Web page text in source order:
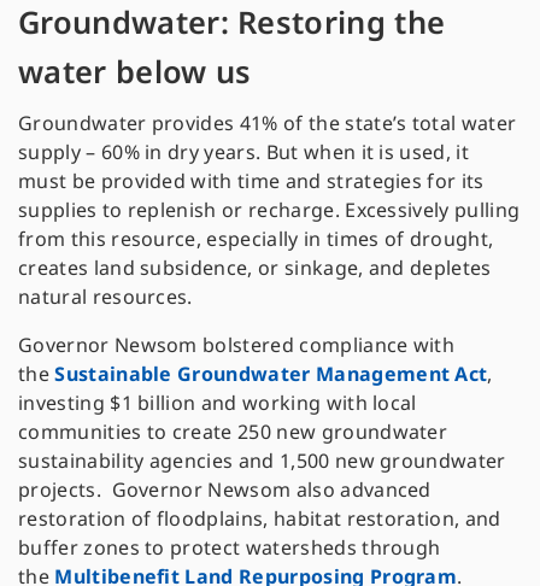
Groundwater: Restoring the
water below us
Groundwater provides 41% of the state’s total water
supply – 60% in dry years. But when it is used, it
must be provided with time and strategies for its
supplies to replenish or recharge. Excessively pulling
from this resource, especially in times of drought,
creates land subsidence, or sinkage, and depletes
natural resources.
Governor Newsom bolstered compliance with
theSustainable Groundwater Management Act,
investing $1 billion and working with local
communities to create 250 new groundwater
sustainability agencies and 1,500 new groundwater
projects. Governor Newsom also advanced
restoration of floodplains, habitat restoration, and
buffer zones to protect watersheds through
the Multibenefit Land Repurposing Program.